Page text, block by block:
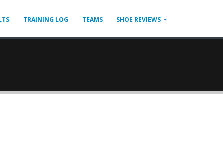
TRAINING LOG TEAMS SHOE REVIEWS